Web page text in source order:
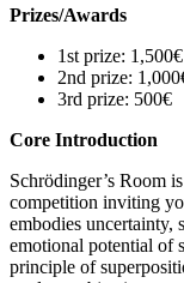
Prizes/Awards
1st prize: 1,500€
2nd prize:
3rd prize: 500€
Core Introduction
Schrödinger’s Room
competition inviting
embodies uncertainty,
emotional potential of
principle of